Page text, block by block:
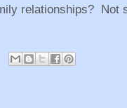
relationships? Not